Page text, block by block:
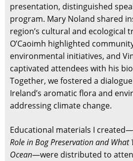
presentation, distinguished
program. Mary Noland shared
region’s cultural and ecological
O’Caoimh highlighted
environmental initiatives, and
captivated attendees with his
Together, we fostered a
Ireland’s aromatic flora and
addressing climate change.
Educational materials I created—
Role in Bog Preservation and What
Ocean—were distributed to